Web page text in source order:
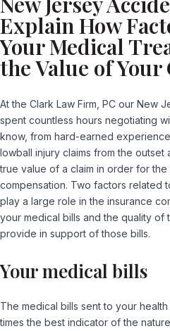
Explain How
Your Medical
the Value of Your
At the Clark Law Firm, PC our New
spent countless hours negotiating
know, from hard-earned
lowball injury claims from the
true value of a claim in order for
compensation. Two factors related
play a large role in the insurance
your medical bills and the quality of
provide in support of those bills.
Your medical bills
The medical bills sent to your
times the best indicator of the